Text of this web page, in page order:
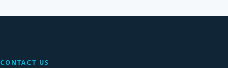
CONTACT US